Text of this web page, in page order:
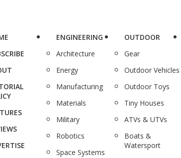
ENGINEERING
Architecture
Energy
Manufacturing
Materials
Military
Robotics
Space Systems
OUTDOOR
Gear
Outdoor Vehicles
Outdoor Toys
Tiny Houses
ATVs & UTVs
Boats &
Watersport